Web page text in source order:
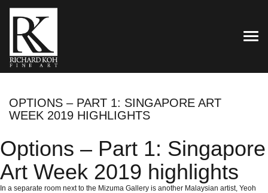
OPTIONS – PART 1: SINGAPORE ART
WEEK 2019 HIGHLIGHTS
Options – Part 1: Singapore
Art Week 2019 highlights
In a separate room next to the Mizuma Gallery is another Malaysian artist, Yeoh